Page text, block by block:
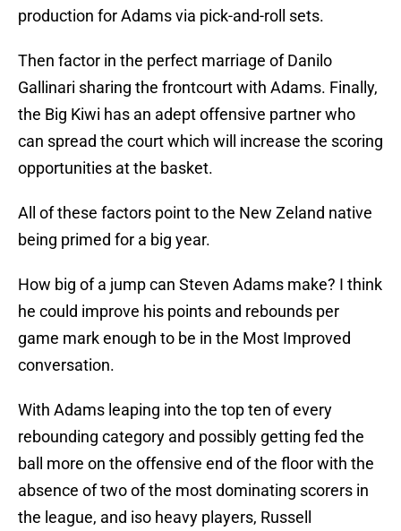
production for Adams via pick-and-roll sets.
Then factor in the perfect marriage of Danilo
Gallinari sharing the frontcourt with Adams. Finally,
the Big Kiwi has an adept offensive partner who
can spread the court which will increase the scoring
opportunities at the basket.
All of these factors point to the New Zeland native
being primed for a big year.
How big of a jump can Steven Adams make? I think
he could improve his points and rebounds per
game mark enough to be in the Most Improved
conversation.
With Adams leaping into the top ten of every
rebounding category and possibly getting fed the
ball more on the offensive end of the floor with the
absence of two of the most dominating scorers in
the league, and iso heavy players, Russell